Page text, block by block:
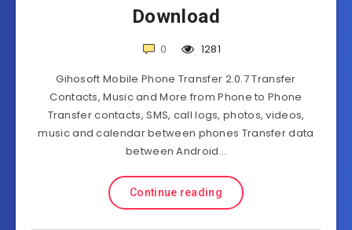
Download
0
1281
Gihosoft Mobile Phone Transfer 2.0.7 Transfer
Contacts, Music and More from Phone to Phone
Transfer contacts, SMS, call logs, photos, videos,
music and calendar between phones Transfer data
between Android…
Continue reading